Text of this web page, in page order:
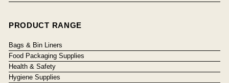
PRODUCT RANGE
Bags & Bin Liners
Food Packaging Supplies
Health & Safety
Hygiene Supplies